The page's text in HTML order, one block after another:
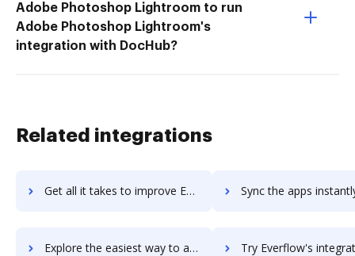
Adobe Photoshop Lightroom to run
Adobe Photoshop Lightroom's
integration with DocHub?
Related integrations
Get all it takes to improve Everfi workflows through DocHub integration Sync the apps instantly and import documents from Everfi to
Explore the easiest way to archive documents to Everfi using DocHub integration Try Everflow's integration with DocHub to save